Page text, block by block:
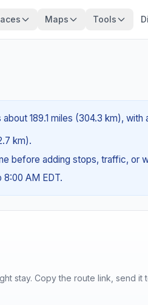
Maps Tools
189.1 miles (304.3 km),
km).
before adding stops, traffic, or
AM EDT.
stay. Copy the route link, send it